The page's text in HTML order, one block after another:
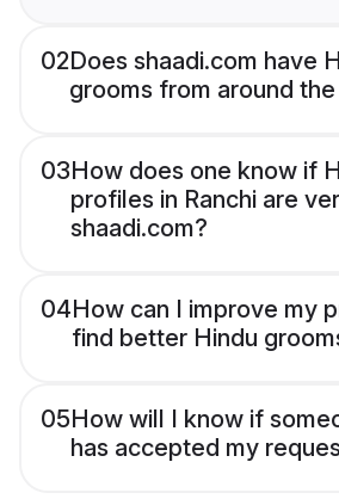
02Does shaadi.com have
grooms from around
03How does one know if
profiles in Ranchi are
shaadi.com?
04How can I improve my
find better Hindu
05How will I know if
has accepted my